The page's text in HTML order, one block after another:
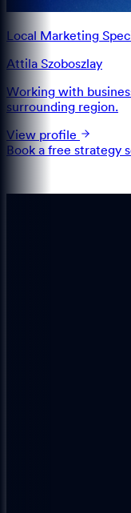
Local Marketing
Attila Szoboszlay
Working with
surrounding region.
View profile
Book a free strategy